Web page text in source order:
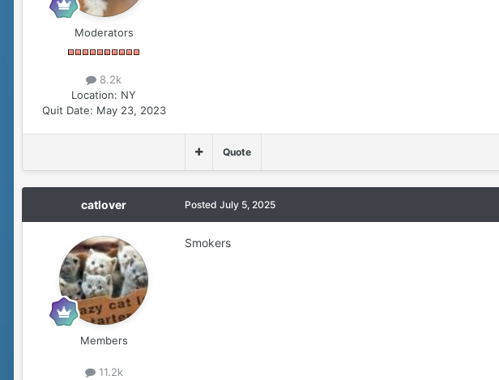
Moderators
8.2k
Location: NY
Quit Date: May 23, 2023
Quote
catlover
Members
11.2k
Posted July 5, 2025
Smokers